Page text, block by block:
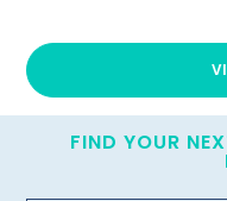
FIND YOUR